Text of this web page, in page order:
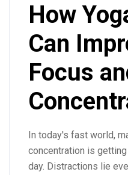
How
Can
Focus
In today's fast world,
concentration is
day. Distractions lie